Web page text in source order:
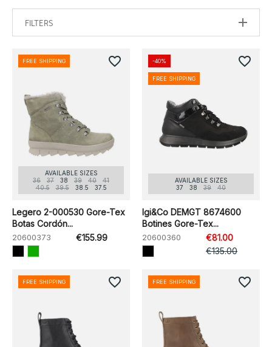
FILTERS
AVAILABLE SIZES
36
37 38 39 40
41
40.5
39.5 38.5 37.5
Legero 2-000530 Gore-Tex
Botas Cordón...
20600373 €155.99
FREE SHIPPING favorite_border
AVAILABLE SIZES
37
38 39 40
Igi&Co DEMGT 8674600
Botines Gore-Tex...
20600360
€81.00
€135.00
-40%
FREE SHIPPING
favorite_border
FREE SHIPPING favorite_border FREE SHIPPING favorite_border